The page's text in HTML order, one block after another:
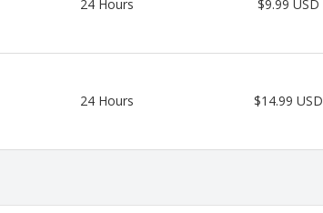
24 Hours $9.99 USD
24 Hours $14.99 USD